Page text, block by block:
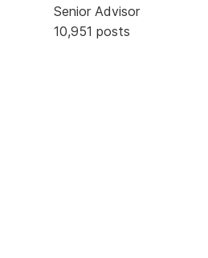
Senior Advisor
10,951 posts